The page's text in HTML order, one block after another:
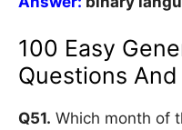
100 Easy
Questions
Q51. Which month of